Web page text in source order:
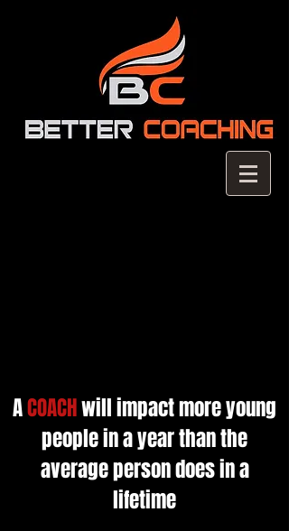
ACOACHwill impact more young
people in a year than the
average person does in a
lifetime